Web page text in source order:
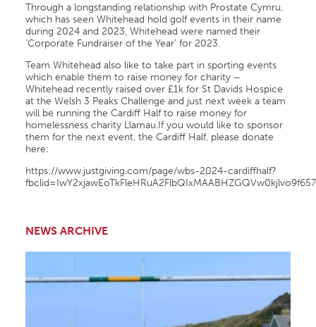
Through a longstanding relationship with Prostate Cymru,
which has seen Whitehead hold golf events in their name
during 2024 and 2023, Whitehead were named their
‘Corporate Fundraiser of the Year’ for 2023.
Team Whitehead also like to take part in sporting events
which enable them to raise money for charity –
Whitehead recently raised over £1k for St Davids Hospice
at the Welsh 3 Peaks Challenge and just next week a team
will be running the Cardiff Half to raise money for
homelessness charity Llamau.If you would like to sponsor
them for the next event, the Cardiff Half, please donate
here:
https://www.justgiving.com/page/wbs-2024-cardiffhalf?
NEWS ARCHIVE